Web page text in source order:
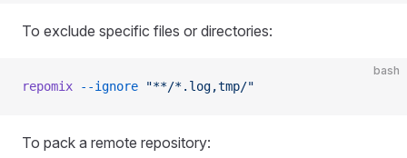
To exclude specific files or directories:
bash
repomix --ignore "**/*.log,tmp/"
To pack a remote repository: